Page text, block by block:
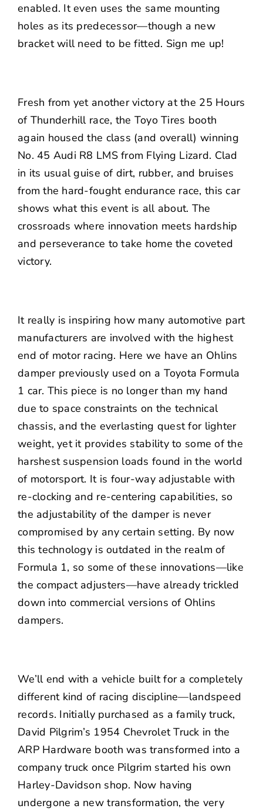
enabled. It even uses the same mounting
holes as its predecessor—though a new
bracket will need to be fitted. Sign me up!
Fresh from yet another victory at the 25 Hours
of Thunderhill race, the Toyo Tires booth
again housed the class (and overall) winning
No. 45 Audi R8 LMS from Flying Lizard. Clad
in its usual guise of dirt, rubber, and bruises
from the hard-fought endurance race, this car
shows what this event is all about. The
crossroads where innovation meets hardship
and perseverance to take home the coveted
victory.
It really is inspiring how many automotive part
manufacturers are involved with the highest
end of motor racing. Here we have an Ohlins
damper previously used on a Toyota Formula
1 car. This piece is no longer than my hand
due to space constraints on the technical
chassis, and the everlasting quest for lighter
weight, yet it provides stability to some of the
harshest suspension loads found in the world
of motorsport. It is four-way adjustable with
re-clocking and re-centering capabilities, so
the adjustability of the damper is never
compromised by any certain setting. By now
this technology is outdated in the realm of
Formula 1, so some of these innovations—like
the compact adjusters—have already trickled
down into commercial versions of Ohlins
dampers.
We’ll end with a vehicle built for a completely
different kind of racing discipline—landspeed
records. Initially purchased as a family truck,
David Pilgrim’s 1954 Chevrolet Truck in the
ARP Hardware booth was transformed into a
company truck once Pilgrim started his own
Harley-Davidson shop. Now having
undergone a new transformation, the very